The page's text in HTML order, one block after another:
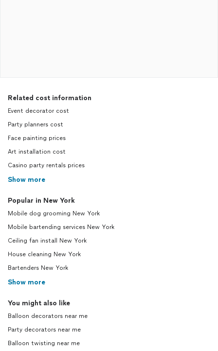
Related cost information
Event decorator cost
Party planners cost
Face painting prices
Art installation cost
Casino party rentals prices
Show more
Popular in New York
Mobile dog grooming New York
Mobile bartending services New York
Ceiling fan install New York
House cleaning New York
Bartenders New York
Show more
You might also like
Balloon decorators near me
Party decorators near me
Balloon twisting near me